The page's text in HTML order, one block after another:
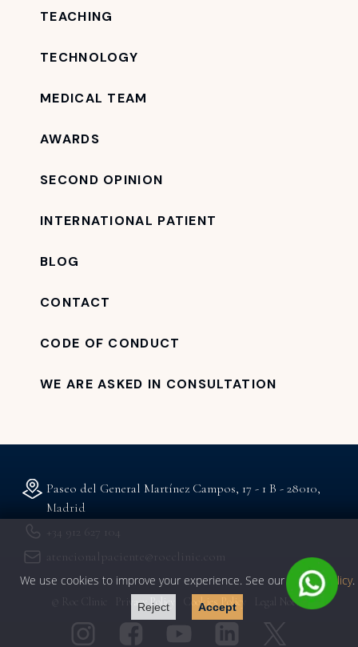
We use cookies to improve your experience. See ourprivacy policy.
Reject Accept
TEACHING
TECHNOLOGY
MEDICAL TEAM
AWARDS
SECOND OPINION
INTERNATIONAL PATIENT
BLOG
CONTACT
CODE OF CONDUCT
WE ARE ASKED IN CONSULTATION
Paseo del General Martínez Campos, 17 - 1 B - 28010,
Madrid
+34 912 627 104
atencionalpaciente@rocclinic.com
© Roc Clinic Privacy Policy Cookies Policy Legal Notice